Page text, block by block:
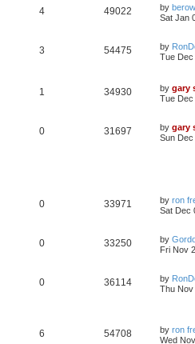
4 49022 by berow
Sat Jan
3 54475 by
Tue Dec
1 34930 by gary
Tue Dec
0 31697 by gary
Sun
0 33971 by ron
Sat Dec
0 33250 by
Fri Nov
0 36114 by
Thu Nov
6 54708 by ron
Wed